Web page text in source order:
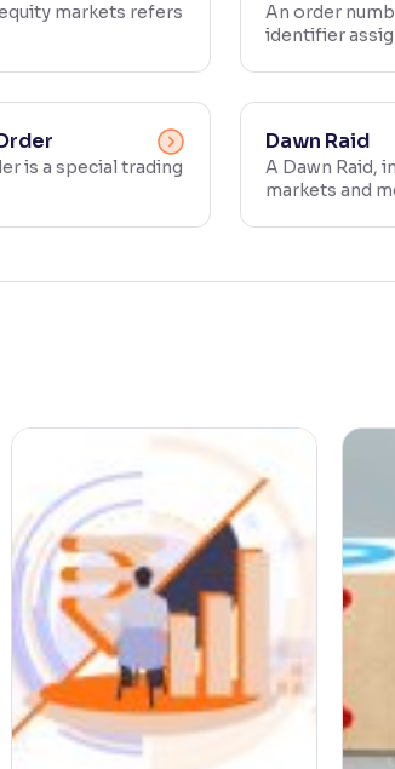
markets refers
An order
identifier
is a special trading
Dawn Raid
A Dawn Raid,
markets and